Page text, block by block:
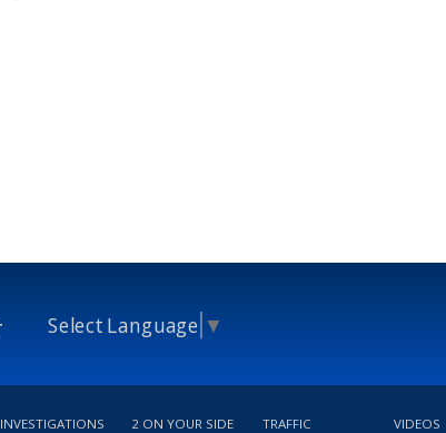
Select Language ▼
INVESTIGATIONS 2 ON YOUR SIDE TRAFFIC VIDEOS